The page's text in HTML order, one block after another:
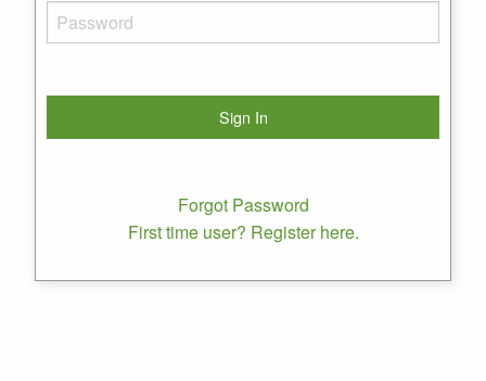
Forgot Password
First time user? Register here.